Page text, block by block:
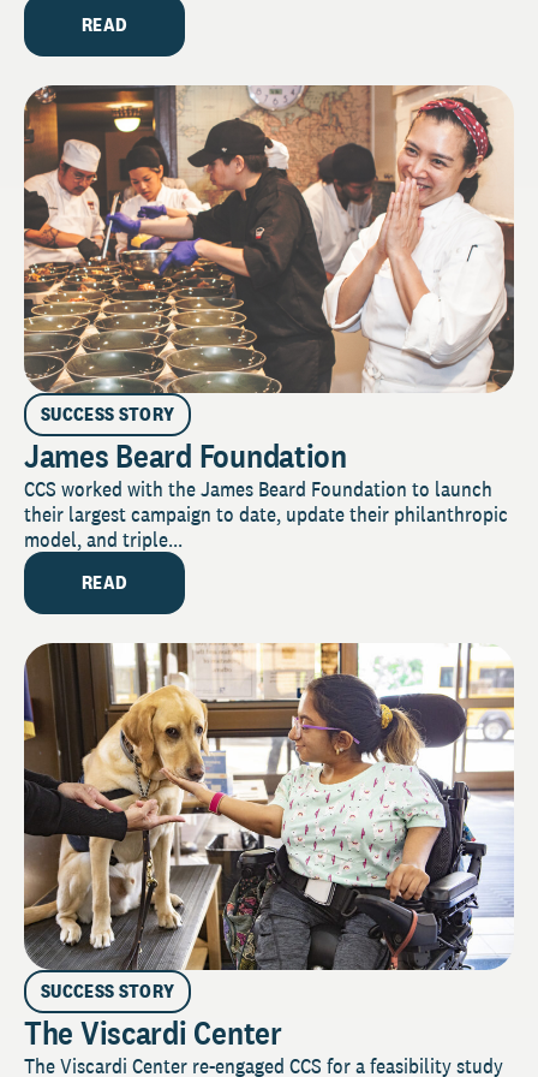
READ
SUCCESS STORY
James Beard Foundation
CCS worked with the James Beard Foundation to launch
their largest campaign to date, update their philanthropic
model, and triple...
READ
SUCCESS STORY
The Viscardi Center
The Viscardi Center re-engaged CCS for a feasibility study